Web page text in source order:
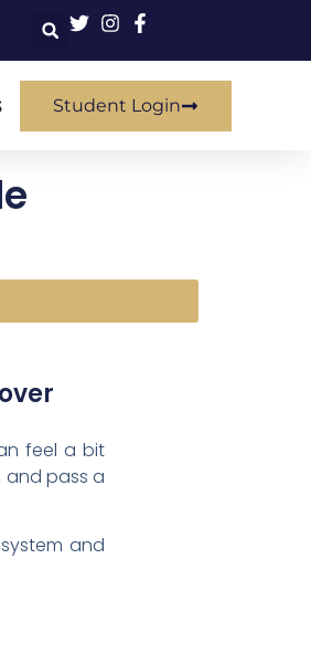
Student Login
feel a bit
and pass a
and